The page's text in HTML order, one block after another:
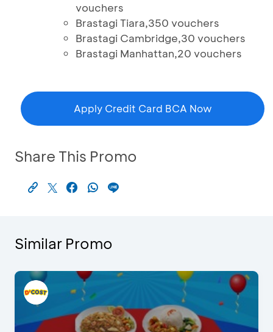
vouchers
Brastagi Tiara,350 vouchers
Brastagi Cambridge,30 vouchers
Brastagi Manhattan,20 vouchers
Apply Credit Card BCA Now
Share This Promo
Similar Promo